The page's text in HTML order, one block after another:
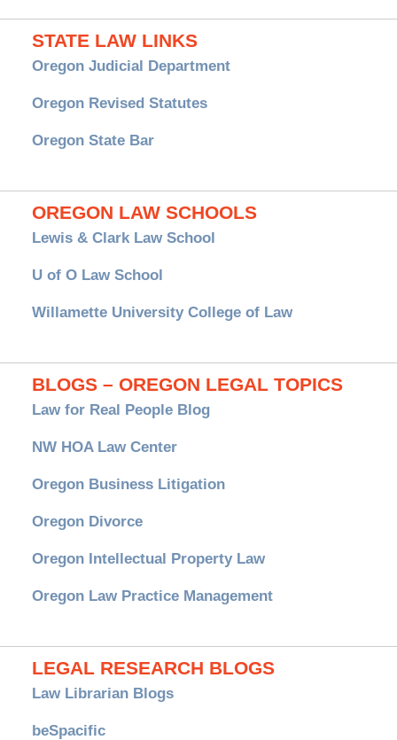
STATE LAW LINKS
Oregon Judicial Department
Oregon Revised Statutes
Oregon State Bar
OREGON LAW SCHOOLS
Lewis & Clark Law School
U of O Law School
Willamette University College of Law
BLOGS – OREGON LEGAL TOPICS
Law for Real People Blog
NW HOA Law Center
Oregon Business Litigation
Oregon Divorce
Oregon Intellectual Property Law
Oregon Law Practice Management
LEGAL RESEARCH BLOGS
Law Librarian Blogs
beSpacific